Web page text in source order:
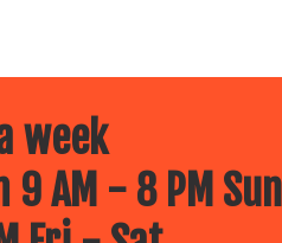
week
AM - 8 PM